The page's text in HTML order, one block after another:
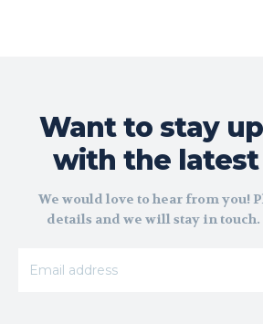
Want to stay
with the latest
We would love to hear from you!
details and we will stay in